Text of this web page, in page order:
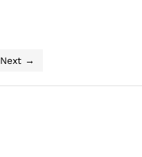
Next →